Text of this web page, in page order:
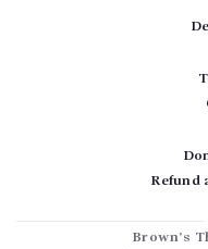
Refund
Brown’s